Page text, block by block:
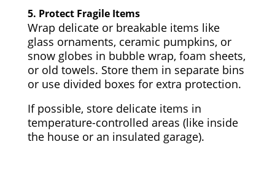
5. Protect Fragile Items
Wrap delicate or breakable items like
glass ornaments, ceramic pumpkins, or
snow globes in bubble wrap, foam sheets,
or old towels. Store them in separate bins
or use divided boxes for extra protection.
If possible, store delicate items in
temperature-controlled areas (like inside
the house or an insulated garage).